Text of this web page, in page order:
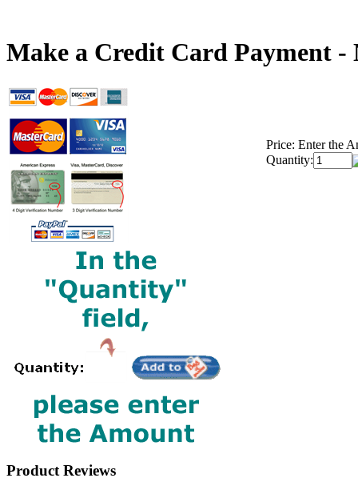
Make a Credit Card Payment -
Price: Enter the
Quantity:
Product Reviews